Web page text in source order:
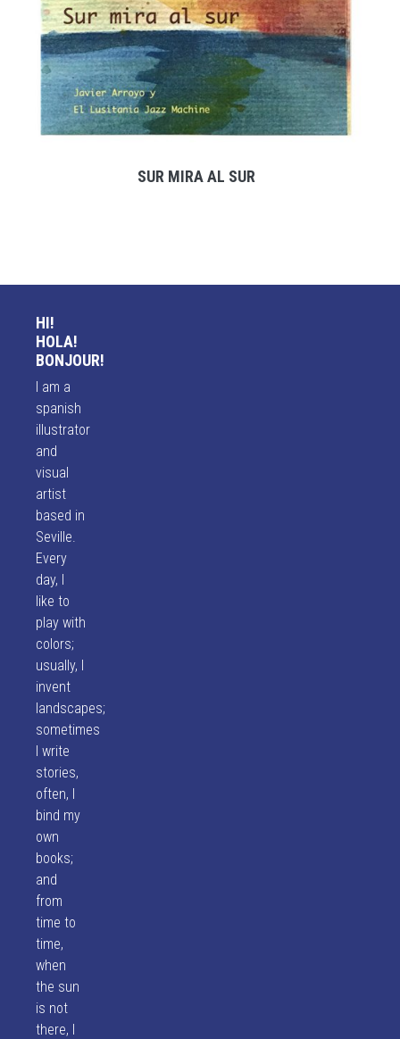
SUR MIRA AL SUR
HI!
HOLA!
BONJOUR!
I am a
spanish
illustrator
and
visual
artist
based in
Seville.
Every
day, I
like to
play with
colors;
usually, I
invent
landscapes;
sometimes
I write
stories,
often, I
bind my
own
books;
and
from
time to
time,
when
the sun
is not
there, I